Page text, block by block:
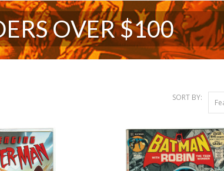
OVER $100
SORT BY: